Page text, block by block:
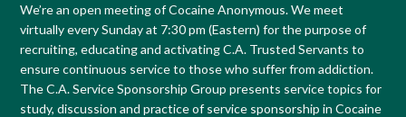
We’re an open meeting of Cocaine Anonymous. We meet
virtually every Sunday at 7:30 pm (Eastern) for the purpose of
recruiting, educating and activating C.A. Trusted Servants to
ensure continuous service to those who suffer from addiction.
The C.A. Service Sponsorship Group presents service topics for
study, discussion and practice of service sponsorship in Cocaine